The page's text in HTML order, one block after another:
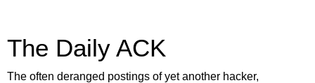
The Daily ACK
The often deranged postings of yet another hacker,